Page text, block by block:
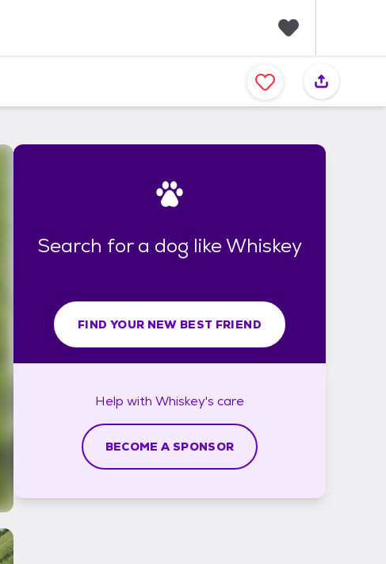
a
v
i
Search for a dog like Whiskey
FIND YOUR NEW BEST FRIEND
Help with Whiskey's care
BECOME A SPONSOR